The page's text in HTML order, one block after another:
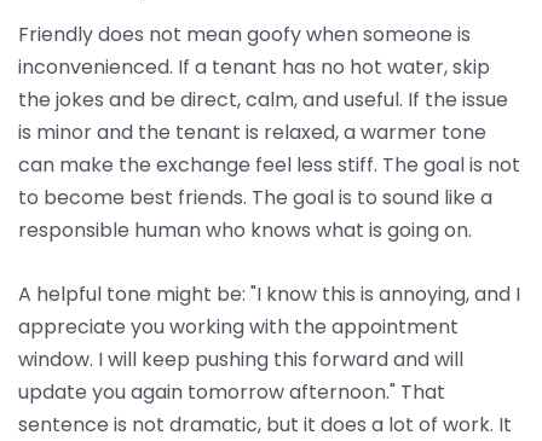
Friendly does not mean goofy when someone is
inconvenienced. If a tenant has no hot water, skip
the jokes and be direct, calm, and useful. If the issue
is minor and the tenant is relaxed, a warmer tone
can make the exchange feel less stiff. The goal is not
to become best friends. The goal is to sound like a
responsible human who knows what is going on.
A helpful tone might be: "I know this is annoying, and I
appreciate you working with the appointment
window. I will keep pushing this forward and will
update you again tomorrow afternoon." That
sentence is not dramatic, but it does a lot of work. It